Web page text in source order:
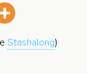
Stashalong)